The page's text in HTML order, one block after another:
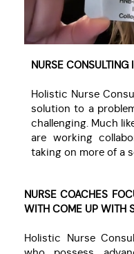
NURSE
Holistic Nurse
solution to a
challenging. Much
are working
taking on more of a
NURSE COACHES
WITH COME UP WITH
Holistic Nurse